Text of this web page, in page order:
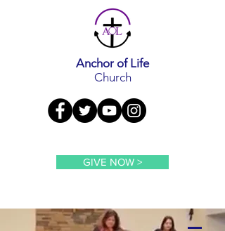
Anchor of Life
Church
GIVE NOW >